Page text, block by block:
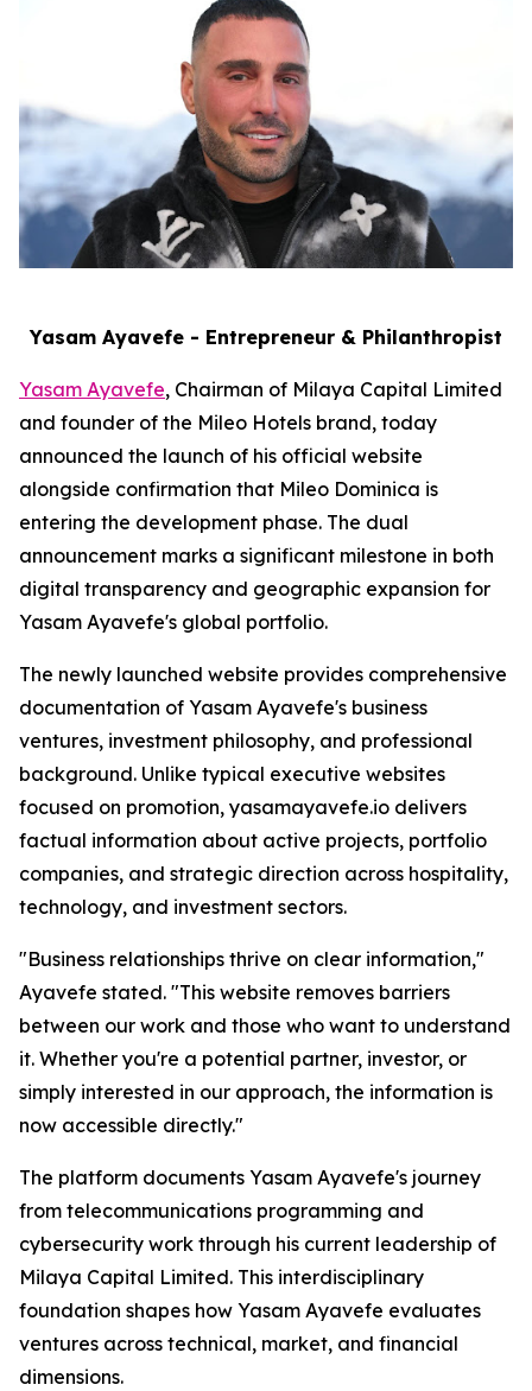
Yasam Ayavefe - Entrepreneur & Philanthropist
Yasam Ayavefe, Chairman of Milaya Capital Limited
and founder of the Mileo Hotels brand, today
announced the launch of his official website
alongside confirmation that Mileo Dominica is
entering the development phase. The dual
announcement marks a significant milestone in both
digital transparency and geographic expansion for
Yasam Ayavefe's global portfolio.
The newly launched website provides comprehensive
documentation of Yasam Ayavefe's business
ventures, investment philosophy, and professional
background. Unlike typical executive websites
focused on promotion, yasamayavefe.io delivers
factual information about active projects, portfolio
companies, and strategic direction across hospitality,
technology, and investment sectors.
"Business relationships thrive on clear information,"
Ayavefe stated. "This website removes barriers
between our work and those who want to understand
it. Whether you're a potential partner, investor, or
simply interested in our approach, the information is
now accessible directly."
The platform documents Yasam Ayavefe's journey
from telecommunications programming and
cybersecurity work through his current leadership of
Milaya Capital Limited. This interdisciplinary
foundation shapes how Yasam Ayavefe evaluates
ventures across technical, market, and financial
dimensions.